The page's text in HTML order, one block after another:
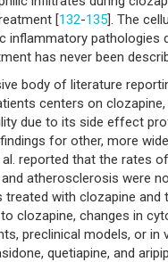
[132-135]. The
inflammatory pathologies
has never been
body of literature
centers on
due to its side effect
for other, more
al. reported that the rates
atherosclerosis were
treated with clozapine
clozapine, changes in
preclinical models, or in
quetiapine, and